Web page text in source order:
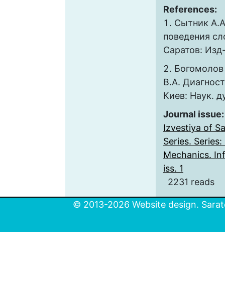
References:
Сытник
поведения
Саратов:
В.А.
Киев: Наук.
Journal
Izvestiya of
Series.
Mechanics.
iss. 1
2231 reads
© 2013-2026 Website design.